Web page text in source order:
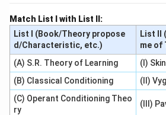
Match List I with List II:
List I (Book/Theory propose
d/Characteristic, etc.)
List II
me of
(A) S.R. Theory of Learning
(I)
(B) Classical Conditioning
(II)
(C) Operant Conditioning Theo
ry
(III)